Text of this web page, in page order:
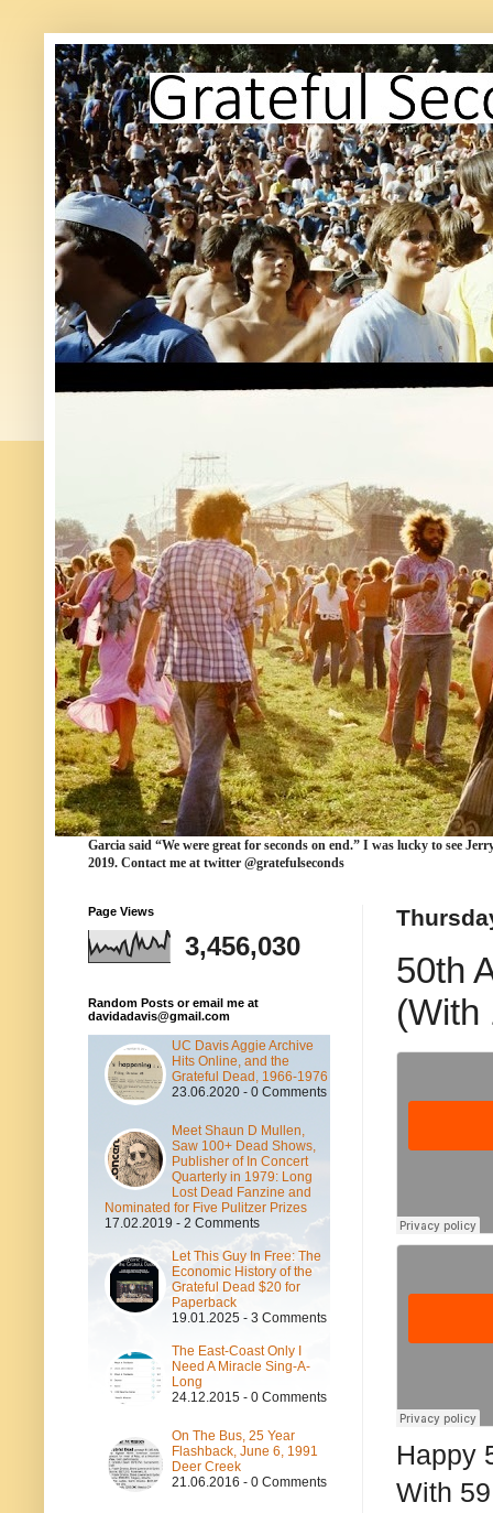
Garcia said “We were great for seconds on end.” I was lucky to see
2019. Contact me at twitter @gratefulseconds
50th
(With
Happy
With
Page Views
3,456,030
Random Posts or email me at
davidadavis@gmail.com
UC Davis Aggie Archive
Hits Online, and the
Grateful Dead, 1966-1976
23.06.2020 - 0 Comments
Meet Shaun D Mullen,
Saw 100+ Dead Shows,
Publisher of In Concert
Quarterly in 1979: Long
Lost Dead Fanzine and
Nominated for Five Pulitzer Prizes
17.02.2019 - 2 Comments
Let This Guy In Free: The
Economic History of the
Grateful Dead $20 for
Paperback
19.01.2025 - 3 Comments
The East-Coast Only I
Need A Miracle Sing-A-
Long
24.12.2015 - 0 Comments
On The Bus, 25 Year
Flashback, June 6, 1991
Deer Creek
21.06.2016 - 0 Comments